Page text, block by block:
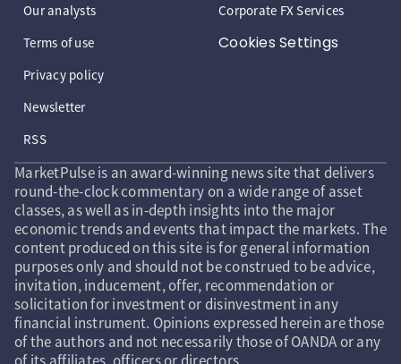
Our analysts
Terms of use
Privacy policy
Newsletter
RSS
Corporate FX Services
Cookies Settings
MarketPulse is an award-winning news site that delivers
round-the-clock commentary on a wide range of asset
classes, as well as in-depth insights into the major
economic trends and events that impact the markets. The
content produced on this site is for general information
purposes only and should not be construed to be advice,
invitation, inducement, offer, recommendation or
solicitation for investment or disinvestment in any
financial instrument. Opinions expressed herein are those
of the authors and not necessarily those of OANDA or any